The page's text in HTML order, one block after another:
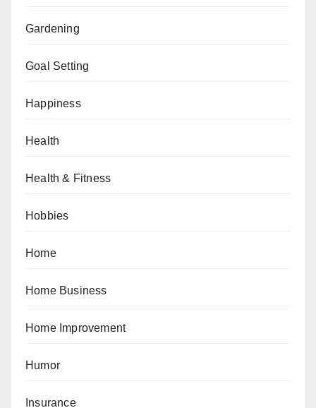
Gardening
Goal Setting
Happiness
Health
Health & Fitness
Hobbies
Home
Home Business
Home Improvement
Humor
Insurance